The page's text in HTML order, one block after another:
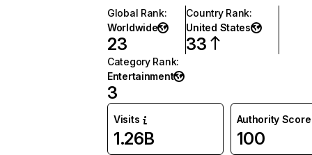
Global Rank:
Worldwide
23
Country Rank:
United States
33
Category Rank:
Entertainment
3
Visits
1.26B
Authority Score
100